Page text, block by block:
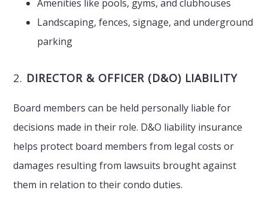
Amenities like pools, gyms, and clubhouses
Landscaping, fences, signage, and underground
parking
2. DIRECTOR & OFFICER (D&O) LIABILITY
Board members can be held personally liable for
decisions made in their role. D&O liability insurance
helps protect board members from legal costs or
damages resulting from lawsuits brought against
them in relation to their condo duties.